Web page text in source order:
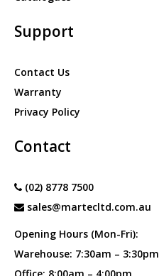
Support
Contact Us
Warranty
Privacy Policy
Contact
(02) 8778 7500
sales@martecltd.com.au
Opening Hours (Mon-Fri):
Warehouse: 7:30am – 3:30pm